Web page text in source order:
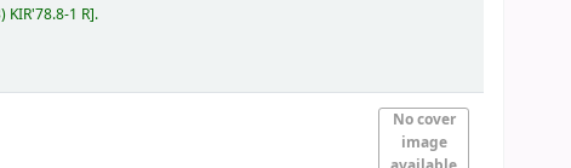
KIR'78.8-1 R .
No cover
image